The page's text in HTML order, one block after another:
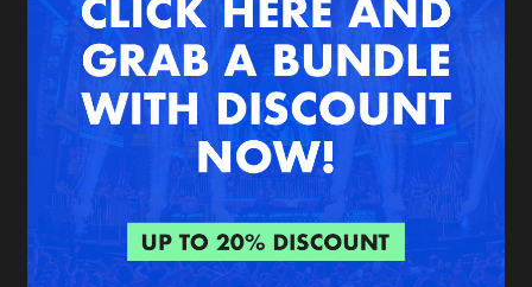
New in
Interviews
Blog
Agenda
Submit event
About us
Login